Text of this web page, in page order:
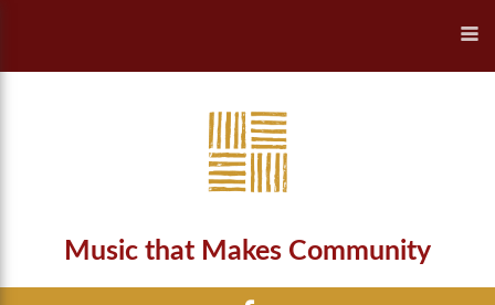
Music that Makes Community